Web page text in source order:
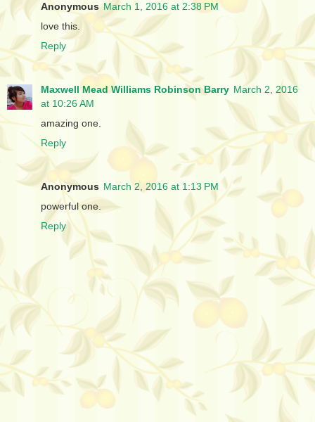
Anonymous March 1, 2016 at 2:38 PM
love this.
Reply
Maxwell Mead Williams Robinson Barry March 2, 2016
at 10:26 AM
amazing one.
Reply
Anonymous March 2, 2016 at 1:13 PM
powerful one.
Reply